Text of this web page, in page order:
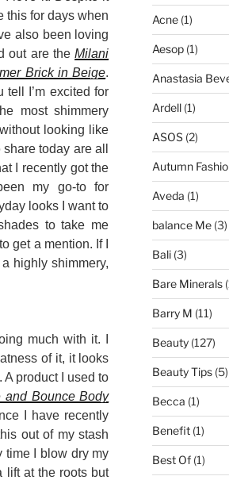
this for days when
also been loving
out are theMilani
Brick in Beige.
I’m excited for
most shimmery
looking like
today are all
I recently got the
my go-to for
looks I want to
to take me
get a mention. If I
highly shimmery,
much with it. I
of it, it looks
product I used to
and Bounce Body
I have recently
out of my stash
time I blow dry my
lift at the roots but
Acne(1)
Aesop(1)
Anastasia
Ardell(1)
ASOS(2)
Autumn
Aveda (1)
balance Me(3)
Bali(3)
Bare Minerals
Barry M (11)
Beauty(127)
Beauty Tips(5)
Becca (1)
Benefit(1)
Best Of(1)